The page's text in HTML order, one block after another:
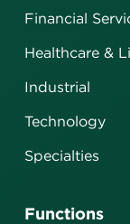
Financial
Healthcare &
Industrial
Technology
Specialties
Functions